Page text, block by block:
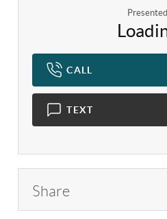
CALL
TEXT
Share